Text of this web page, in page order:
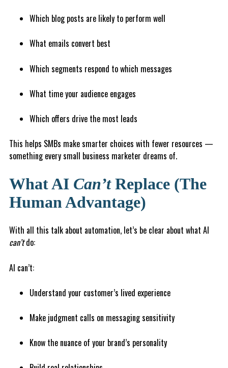
Which blog posts are likely to perform well
What emails convert best
Which segments respond to which messages
What time your audience engages
Which offers drive the most leads
This helps SMBs make smarter choices with fewer resources —
something every small business marketer dreams of.
What AI Can’tReplace (The
Human Advantage)
With all this talk about automation, let’s be clear about what AI
can’tdo:
AI can’t:
Understand your customer’s lived experience
Make judgment calls on messaging sensitivity
Know the nuance of your brand’s personality